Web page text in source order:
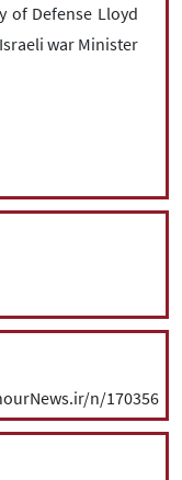
of Defense Lloyd
war Minister
n/170356